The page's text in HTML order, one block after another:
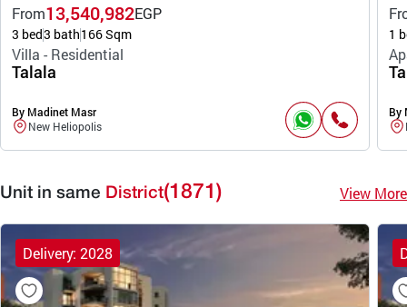
From13,540,982EGP
3 bed3 bath166 Sqm
Villa - Residential
Talala
By Madinet Masr
New Heliopolis
1
By
Unit in same District(1871) View More
Delivery: 2028